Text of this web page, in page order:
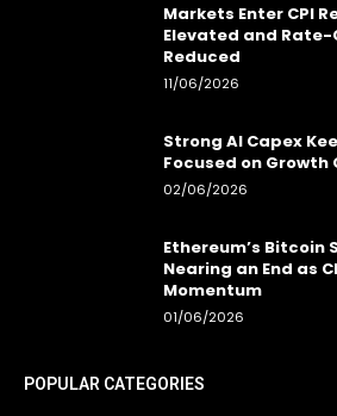
Markets Enter CPI
Elevated and
Reduced
11/06/2026
Strong AI Capex
Focused on Growth
02/06/2026
Ethereum’s Bitcoin
Nearing an End as
Momentum
01/06/2026
POPULAR CATEGORIES